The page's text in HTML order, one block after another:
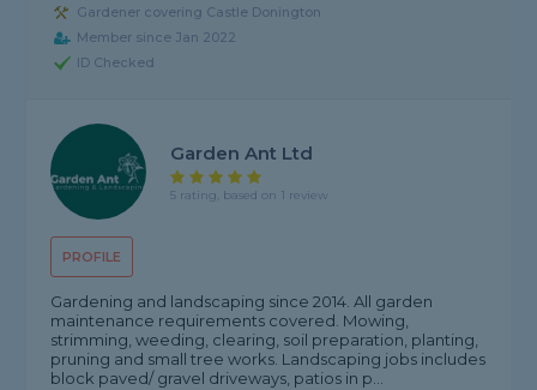
Gardener covering Castle Donington
Member since Jan 2022
ID Checked
PROFILE
Garden Ant Ltd
5 rating, based on 1 review
Gardening and landscaping since 2014. All garden
maintenance requirements covered. Mowing,
strimming, weeding, clearing, soil preparation, planting,
pruning and small tree works. Landscaping jobs includes
block paved/ gravel driveways, patios in p...